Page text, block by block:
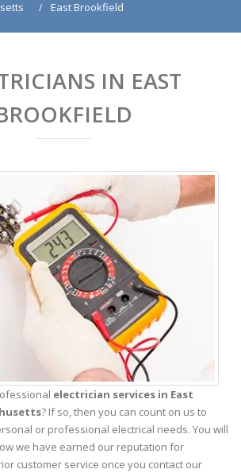
East Brookfield
IN EAST
electrician services in East
? If so, then you can count on us to
or professional electrical needs. You will
we have earned our reputation for
customer service once you contact our